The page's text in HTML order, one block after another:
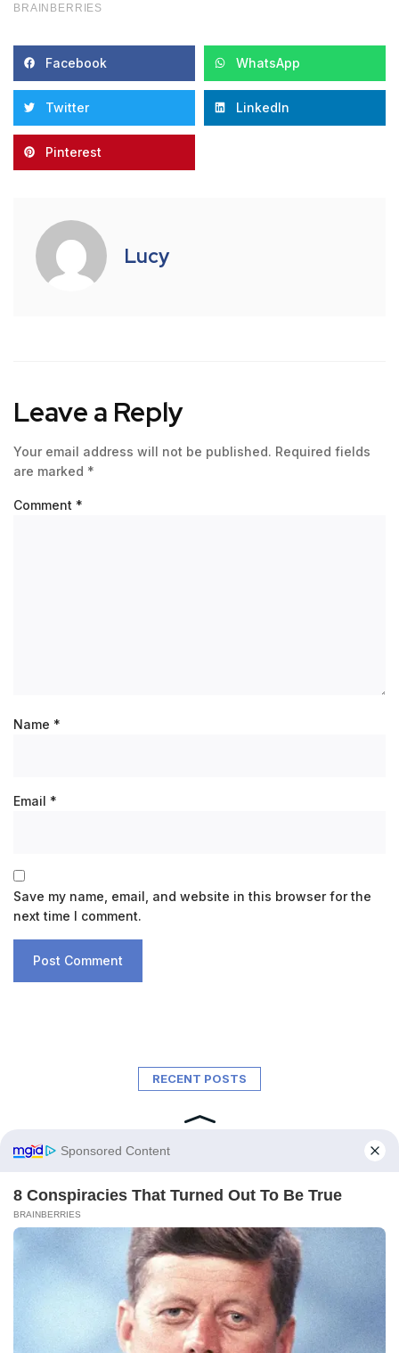
Facebook WhatsApp
Twitter LinkedIn
Pinterest
Lucy
Leave a Reply
Your email address will not be published. Required fields
are marked *
Comment *
Name *
Email *
Save my name, email, and website in this browser for the
next time I comment.
RECENT POSTS
A New Ocean Is Forming on This
by the Phenomenon
Trapped for 325 Million Years, Two Giant
Sharks Emerge from the Depths of the
Earth